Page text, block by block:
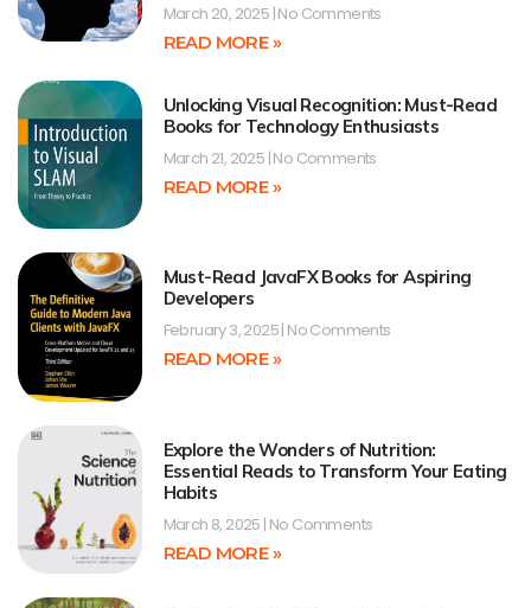
March 20, 2025 No Comments
READ MORE »
Unlocking Visual Recognition: Must-Read
Books for Technology Enthusiasts
March 21, 2025 No Comments
READ MORE »
Must-Read JavaFX Books for Aspiring
Developers
February 3, 2025 No Comments
READ MORE »
Explore the Wonders of Nutrition:
Essential Reads to Transform Your Eating
Habits
March 8, 2025 No Comments
READ MORE »